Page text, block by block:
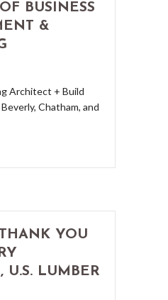
BUSINESS
&
Architect + Build
Chatham, and
YOU
U.S. LUMBER